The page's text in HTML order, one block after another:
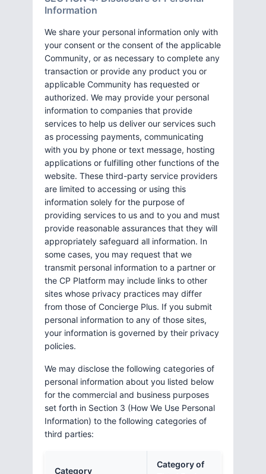
Information
We share your personal information only with
your consent or the consent of the applicable
Community, or as necessary to complete any
transaction or provide any product you or
applicable Community has requested or
authorized. We may provide your personal
information to companies that provide
services to help us deliver our services such
as processing payments, communicating
with you by phone or text message, hosting
applications or fulfilling other functions of the
website. These third-party service providers
are limited to accessing or using this
information solely for the purpose of
providing services to us and to you and must
provide reasonable assurances that they will
appropriately safeguard all information. In
some cases, you may request that we
transmit personal information to a partner or
the CP Platform may include links to other
sites whose privacy practices may differ
from those of Concierge Plus. If you submit
personal information to any of those sites,
your information is governed by their privacy
policies.
We may disclose the following categories of
personal information about you listed below
for the commercial and business purposes
set forth in Section 3 (How We Use Personal
Information) to the following categories of
third parties:
Category
Category of